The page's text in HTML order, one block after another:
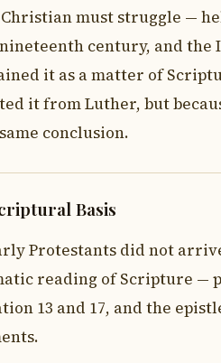
must struggle —
century, and
it as a matter of
it from Luther, but
conclusion.
Basis
Protestants did not
reading of Scripture —
13 and 17, and the